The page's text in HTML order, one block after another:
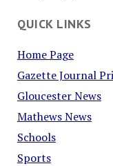
QUICK LINKS
Home Page
Gazette Journal
Gloucester News
Mathews News
Schools
Sports